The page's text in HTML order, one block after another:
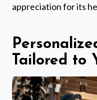
appreciation for its
Tailored to